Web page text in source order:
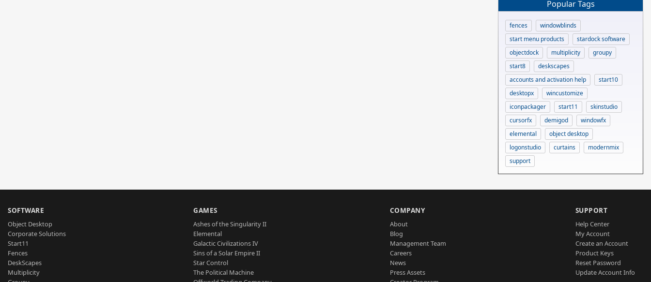
Popular Tags
fences
windowblinds
start menu products
stardock software
objectdock
multiplicity
groupy
start8
deskscapes
accounts and activation help
start10
desktopx
wincustomize
iconpackager
start11
skinstudio
cursorfx
demigod
windowfx
elemental
object desktop
logonstudio
curtains
modernmix
support
SOFTWARE
Object Desktop
Corporate Solutions
Start11
Fences
DeskScapes
Multiplicity
GAMES
Ashes of the Singularity II
Elemental
Galactic Civilizations IV
Sins of a Solar Empire II
Star Control
The Political Machine
COMPANY
About
Blog
Management Team
Careers
News
Press Assets
SUPPORT
Help Center
My Account
Create an Account
Product Keys
Reset Password
Update Account Info